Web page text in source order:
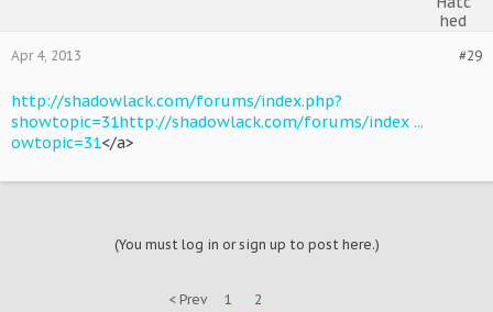
#29
Apr 4, 2013
http://shadowlack.com/forums/index.php?
showtopic=31http://shadowlack.com/forums/index ...
owtopic=31</a>
(You must log in or sign up to post here.)
< Prev 1 2